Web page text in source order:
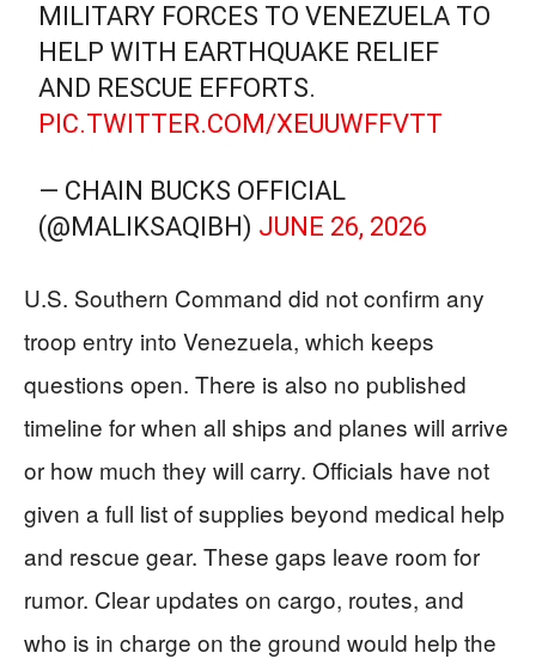
MILITARY FORCES TO VENEZUELA TO
HELP WITH EARTHQUAKE RELIEF
AND RESCUE EFFORTS.
PIC.TWITTER.COM/XEUUWFFVTT
— CHAIN BUCKS OFFICIAL
(@MALIKSAQIBH) JUNE 26, 2026
U.S. Southern Command did not confirm any
troop entry into Venezuela, which keeps
questions open. There is also no published
timeline for when all ships and planes will arrive
or how much they will carry. Officials have not
given a full list of supplies beyond medical help
and rescue gear. These gaps leave room for
rumor. Clear updates on cargo, routes, and
who is in charge on the ground would help the